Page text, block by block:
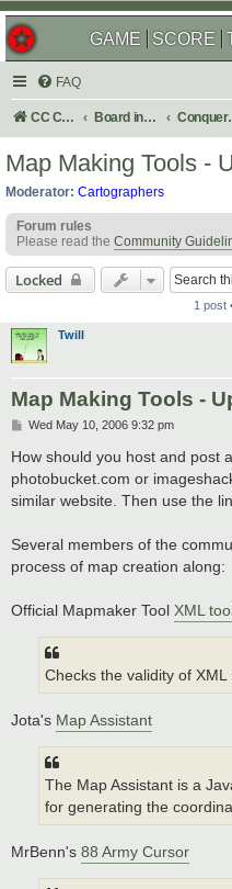
GAME SCORE
FAQ
CC Central Command Board index
Map Making Tools -
Moderator: Cartographers
Forum rules
Please read the Community
Locked
1 post
Twill
Map Making Tools -
P
s
t
Wed May 10, 2006 9:32 pm
How should you host and post
photobucket.com or
similar website. Then use the
Several members of the
process of map creation along:
Official Mapmaker Tool XML
Checks the validity of XML
Jota's Map Assistant
The Map Assistant is a
for generating the
MrBenn's 88 Army Cursor